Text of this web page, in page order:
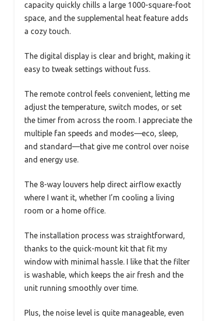
capacity quickly chills a large 1000-square-foot
space, and the supplemental heat feature adds
a cozy touch.
The digital display is clear and bright, making it
easy to tweak settings without fuss.
The remote control feels convenient, letting me
adjust the temperature, switch modes, or set
the timer from across the room. I appreciate the
multiple fan speeds and modes—eco, sleep,
and standard—that give me control over noise
and energy use.
The 8-way louvers help direct airflow exactly
where I want it, whether I’m cooling a living
room or a home office.
The installation process was straightforward,
thanks to the quick-mount kit that fit my
window with minimal hassle. I like that the filter
is washable, which keeps the air fresh and the
unit running smoothly over time.
Plus, the noise level is quite manageable, even